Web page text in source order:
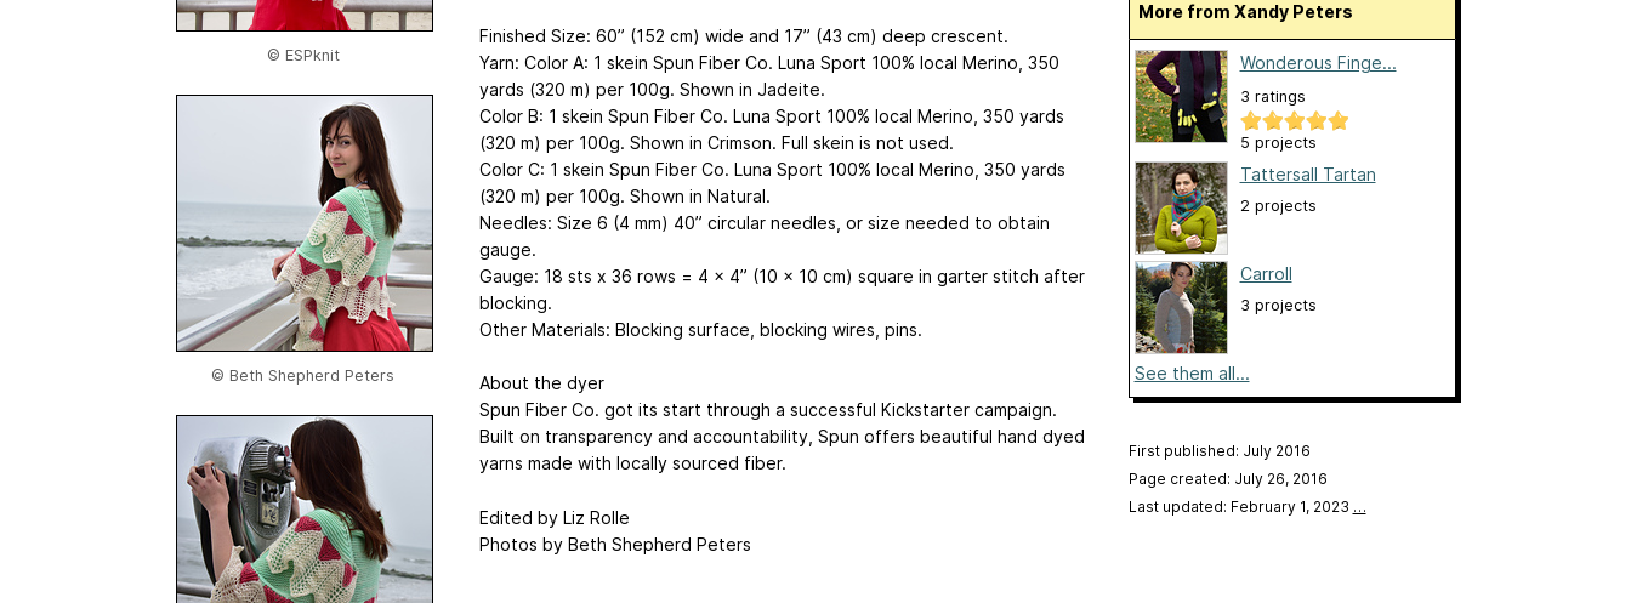
© ESPknit
© Beth Shepherd Peters
Finished Size: 60” (152 cm) wide and 17” (43 cm) deep crescent.
Yarn: Color A: 1 skein Spun Fiber Co. Luna Sport 100% local Merino, 350
yards (320 m) per 100g. Shown in Jadeite.
Color B: 1 skein Spun Fiber Co. Luna Sport 100% local Merino, 350 yards
(320 m) per 100g. Shown in Crimson. Full skein is not used.
Color C: 1 skein Spun Fiber Co. Luna Sport 100% local Merino, 350 yards
(320 m) per 100g. Shown in Natural.
Needles: Size 6 (4 mm) 40” circular needles, or size needed to obtain
gauge.
Gauge: 18 sts x 36 rows = 4 x 4” (10 x 10 cm) square in garter stitch after
blocking.
Other Materials: Blocking surface, blocking wires, pins.
About the dyer
Spun Fiber Co. got its start through a successful Kickstarter campaign.
Built on transparency and accountability, Spun offers beautiful hand dyed
yarns made with locally sourced fiber.
Edited by Liz Rolle
Photos by Beth Shepherd Peters
More from Xandy Peters
Wonderous Finge...
3 ratings
5 projects
Tattersall Tartan
2 projects
Carroll
3 projects
See them all...
First published: July 2016
Page created: July 26, 2016
Last updated: February 1, 2023 …